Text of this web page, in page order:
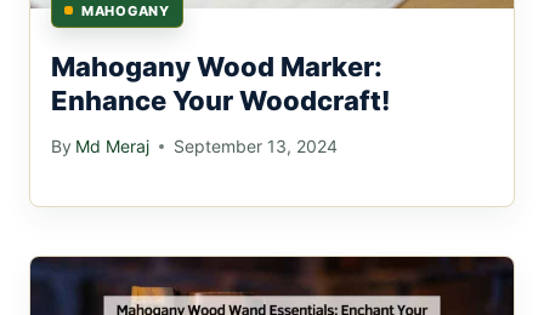
MAHOGANY
Mahogany Wood Marker:
Enhance Your Woodcraft!
By Md Meraj September 13, 2024